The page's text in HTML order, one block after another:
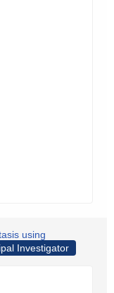
using
Investigator